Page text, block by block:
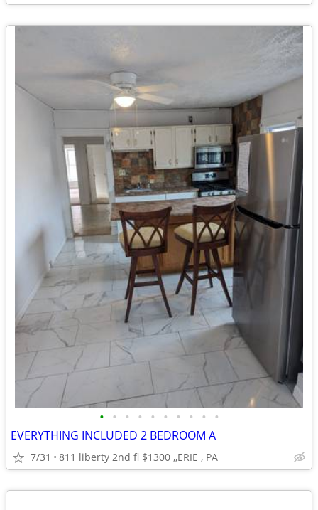
• • • • • • • • • •
EVERYTHING INCLUDED 2 BEDROOM A
7/31 811 liberty 2nd fl $1300 ,,ERIE , PA